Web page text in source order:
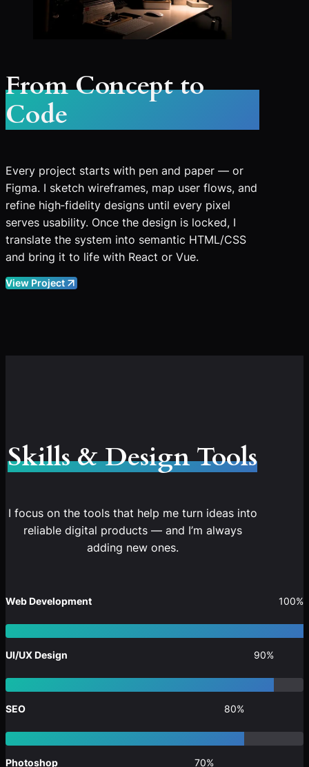
From Concept to
Code
Every project starts with pen and paper — or
Figma. I sketch wireframes, map user flows, and
refine high‑fidelity designs until every pixel
serves usability. Once the design is locked, I
translate the system into semantic HTML/CSS
and bring it to life with React or Vue.
View Project
Skills & Design Tools
I focus on the tools that help me turn ideas into
reliable digital products — and I’m always
adding new ones.
Web Development 100%
UI/UX Design 90%
SEO 80%
Photoshop 70%